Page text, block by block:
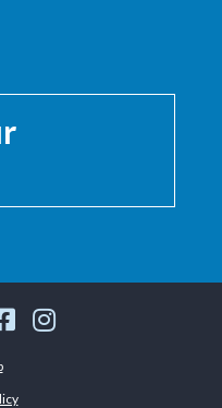
Facebook
Instagram